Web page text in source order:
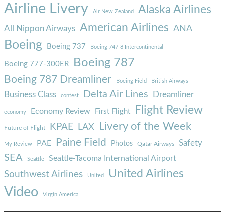
Airline Livery Air New Zealand Alaska Airlines
All Nippon Airways American Airlines ANA
Boeing Boeing 737 Boeing 747-8 Intercontinental
Boeing 777-300ER Boeing 787
Boeing 787 Dreamliner Boeing Field British Airways
Business Class contest Delta Air Lines Dreamliner
economy Economy Review First Flight Flight Review
Future of Flight KPAE LAX Livery of the Week
My Review PAE Paine Field Photos Qatar Airways Safety
SEA Seattle Seattle-Tacoma International Airport
Southwest Airlines United United Airlines
Video Virgin America